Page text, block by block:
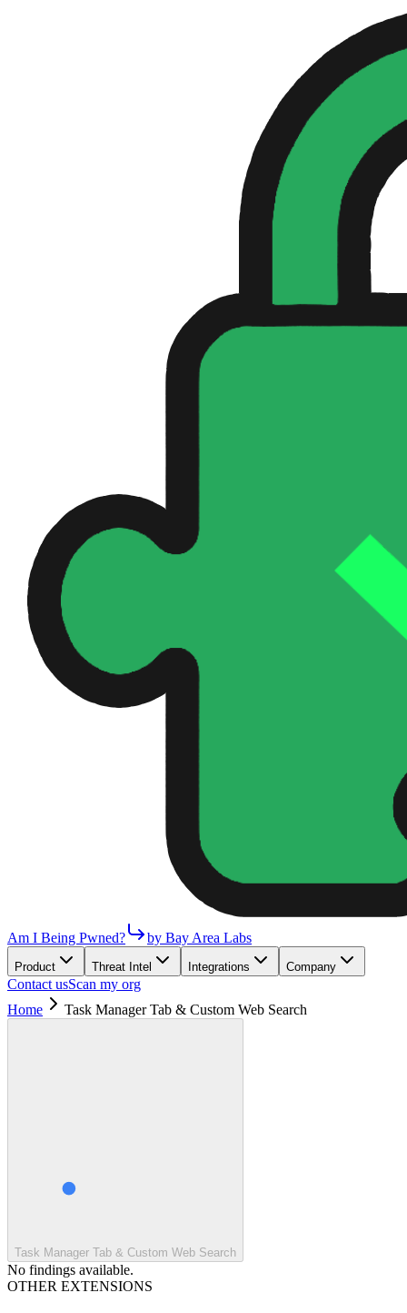
Am I Being Pwned? by Bay Area Labs
Product Threat Intel Integrations Company
Contact usScan my org
Home
Task Manager Tab & Custom Web Search
Task Manager Tab & Custom Web Search
No findings available.
OTHER EXTENSIONS